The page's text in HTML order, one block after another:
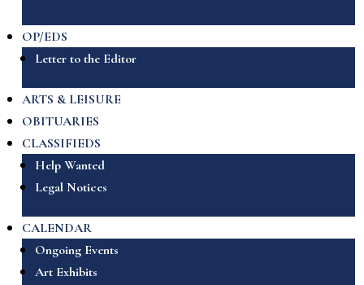
OP/EDS
Letter to the Editor
ARTS & LEISURE
OBITUARIES
CLASSIFIEDS
Help Wanted
Legal Notices
CALENDAR
Ongoing Events
Art Exhibits